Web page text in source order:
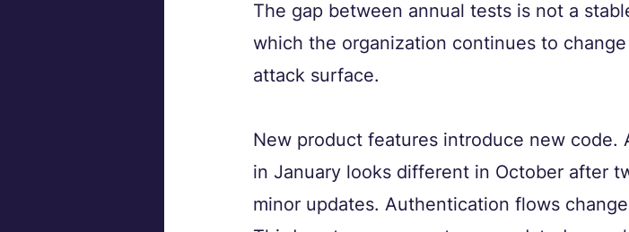
The gap between annual tests is not a
which the organization continues to
attack surface.
New product features introduce new code.
in January looks different in October after
minor updates. Authentication flows